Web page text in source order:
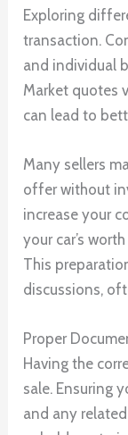
Exploring
transaction.
and individual
Market quotes
can lead to
Many sellers
offer without
increase your
your car’s
This
discussions,
Proper
Having the
sale. Ensuring
and any